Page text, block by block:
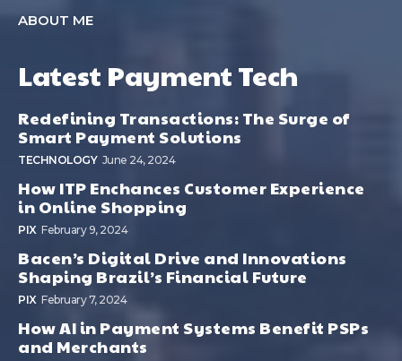
ABOUT ME
Latest Payment Tech
Redefining Transactions: The Surge of
Smart Payment Solutions
TECHNOLOGY June 24, 2024
How ITP Enchances Customer Experience
in Online Shopping
PIX February 9, 2024
Bacen’s Digital Drive and Innovations
Shaping Brazil’s Financial Future
PIX February 7, 2024
How AI in Payment Systems Benefit PSPs
and Merchants